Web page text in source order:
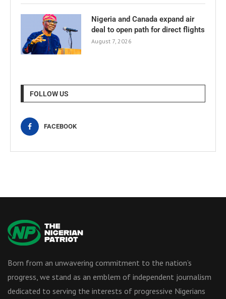
Nigeria and Canada expand air
deal to open path for direct flights
August 7, 2026
FOLLOW US
FACEBOOK
Born from an unwavering commitment to the nation’s
progress, we stand as an emblem of independent journalism
dedicated to serving the interests of progressive Nigerians